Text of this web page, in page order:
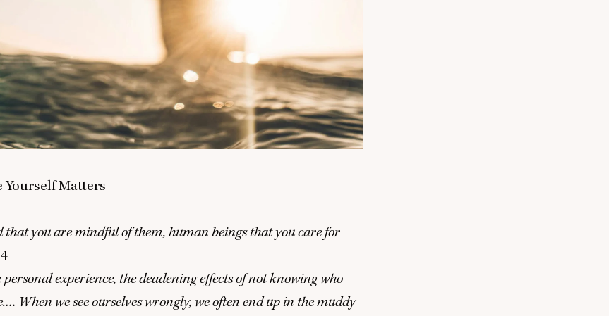
Yourself Matters
you are mindful of them, human beings that you care for
4
experience, the deadening effects of not knowing who
When we see ourselves wrongly, we often end up in the muddy